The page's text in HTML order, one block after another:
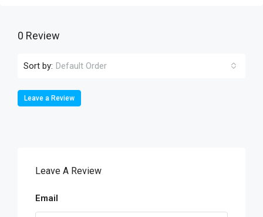
0 Review
Sort by: Default Order
Leave a Review
Leave A Review
Email